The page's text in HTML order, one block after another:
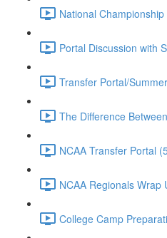
National
Portal Discussion with
Transfer Portal/
The Difference
NCAA Transfer Portal
NCAA Regionals
College Camp